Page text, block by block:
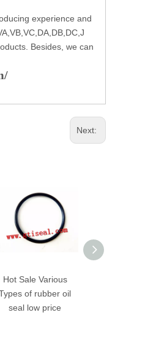
experience and
Besides, we can
Next:
Hot Sale Various
of rubber oil
seal low price